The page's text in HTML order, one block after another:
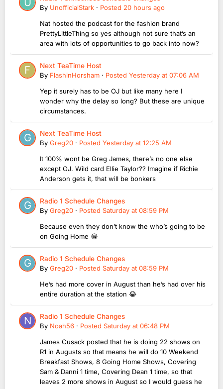
By UnofficialStark · Posted 20 hours ago
Nat hosted the podcast for the fashion brand
PrettyLittleThing so yes although not sure that’s an
area with lots of opportunities to go back into now?
Next TeaTime Host
By FlashinHorsham · Posted Yesterday at 07:06 AM
Yep it surely has to be OJ but like many here I
wonder why the delay so long? But these are unique
circumstances.
Next TeaTime Host
By Greg20 · Posted Yesterday at 12:25 AM
It 100% wont be Greg James, there’s no one else
except OJ. Wild card Ellie Taylor?? Imagine if Richie
Anderson gets it, that will be bonkers
Radio 1 Schedule Changes
By Greg20 · Posted Saturday at 08:59 PM
Because even they don’t know the who’s going to be
on Going Home 😂
Radio 1 Schedule Changes
By Greg20 · Posted Saturday at 08:59 PM
He’s had more cover in August than he’s had over his
entire duration at the station 😂
Radio 1 Schedule Changes
By Noah56 · Posted Saturday at 06:48 PM
James Cusack posted that he is doing 22 shows on
R1 in Augusts so that means he will do 10 Weekend
Breakfast Shows, 8 Going Home Shows, Covering
Sam & Danni 1 time, Covering Dean 1 time, so that
leaves 2 more shows in August so I would guess he